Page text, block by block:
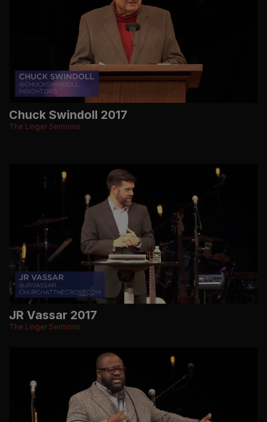
Chuck Swindoll 2017
The Linger Sermons
JR Vassar 2017
The Linger Sermons